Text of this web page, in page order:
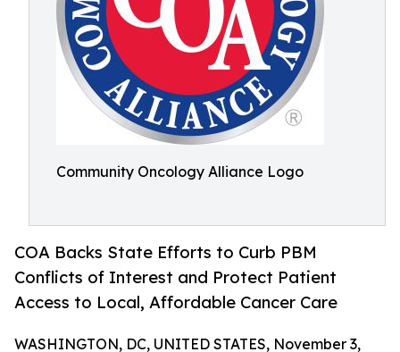
Community Oncology Alliance Logo
COA Backs State Efforts to Curb PBM
Conflicts of Interest and Protect Patient
Access to Local, Affordable Cancer Care
WASHINGTON, DC, UNITED STATES, November 3,